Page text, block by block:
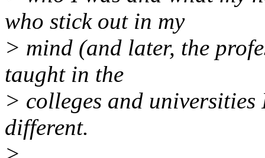
who stick out in my
> mind (and later, the
taught in the
> colleges and
different.